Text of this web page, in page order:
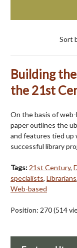
Sort
Building
the 21st
On the basis of
paper outlines the
and features tied
successful library
Tags: 21st Century,
specialists, Librarians,
Web-based
Position: 270(514